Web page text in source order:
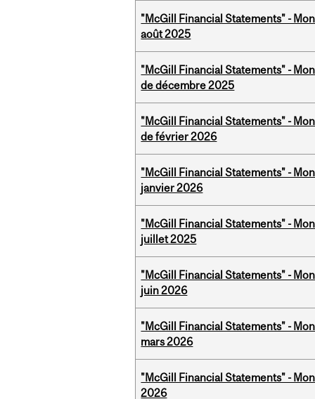
"McGill Financial Statements" -
août 2025
"McGill Financial Statements" -
de décembre 2025
"McGill Financial Statements" -
de février 2026
"McGill Financial Statements" -
janvier 2026
"McGill Financial Statements" -
juillet 2025
"McGill Financial Statements" -
juin 2026
"McGill Financial Statements" -
mars 2026
"McGill Financial Statements" -
2026